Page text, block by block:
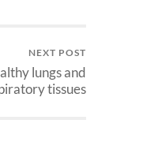
NEXT POST
lungs and
tissues